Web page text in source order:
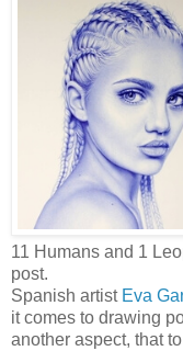
11 Humans and 1
post.
Spanish artist Eva
it comes to drawing
another aspect, that